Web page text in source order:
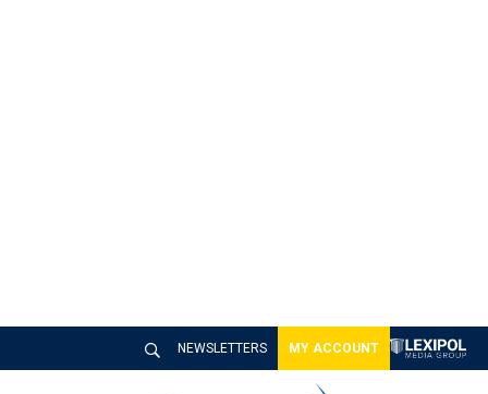
NEWSLETTERS MY ACCOUNT